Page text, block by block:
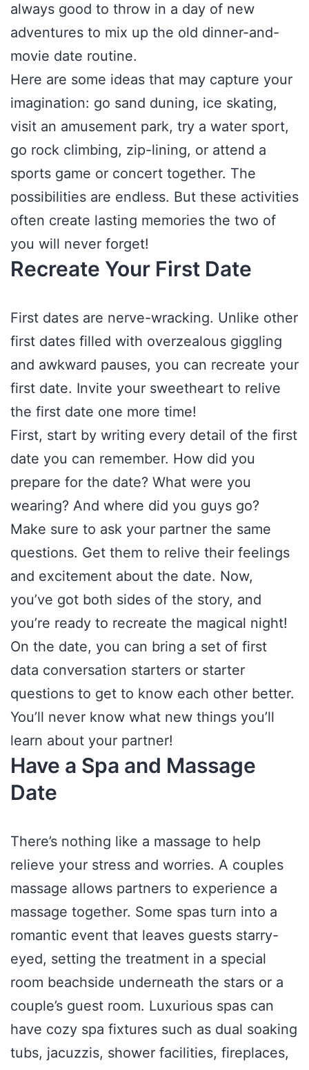
always good to throw in a day of new
adventures to mix up the old dinner-and-
movie date routine.
Here are some ideas that may capture your
imagination: go sand duning, ice skating,
visit an amusement park, try a water sport,
go rock climbing, zip-lining, or attend a
sports game or concert together. The
possibilities are endless. But these activities
often create lasting memories the two of
you will never forget!
Recreate Your First Date
First dates are nerve-wracking. Unlike other
first dates filled with overzealous giggling
and awkward pauses, you can recreate your
first date. Invite your sweetheart to relive
the first date one more time!
First, start by writing every detail of the first
date you can remember. How did you
prepare for the date? What were you
wearing? And where did you guys go?
Make sure to ask your partner the same
questions. Get them to relive their feelings
and excitement about the date. Now,
you’ve got both sides of the story, and
you’re ready to recreate the magical night!
On the date, you can bring a set of first
data conversation starters or starter
questions to get to know each other better.
You’ll never know what new things you’ll
learn about your partner!
Have a Spa and Massage
Date
There’s nothing like a massage to help
relieve your stress and worries. A couples
massage allows partners to experience a
massage together. Some spas turn into a
romantic event that leaves guests starry-
eyed, setting the treatment in a special
room beachside underneath the stars or a
couple’s guest room. Luxurious spas can
have cozy spa fixtures such as dual soaking
tubs, jacuzzis, shower facilities, fireplaces,